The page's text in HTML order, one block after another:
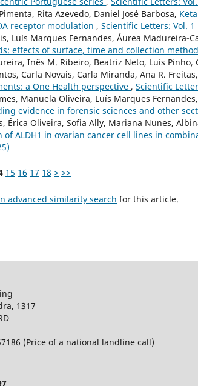
Rita Azevedo, Daniel José Barbosa,
receptor modulation , Scientific Letters: Vol. 1
Luís Marques Fernandes, Áurea Madureira-
effects of surface, time and collection method
Inês M. Ribeiro, Beatriz Neto, Luís Pinho,
Carla Novais, Carla Miranda, Ana R. Freitas,
a One Health perspective , Scientific
Manuela Oliveira, Luís Marques
evidence in forensic sciences and other
Érica Oliveira, Sofia Ally, Mariana Nunes,
of ALDH1 in ovarian cancer cell lines in
15 16 17 18 > >>
advanced similarity search for this article.
1317
(Price of a national landline call)